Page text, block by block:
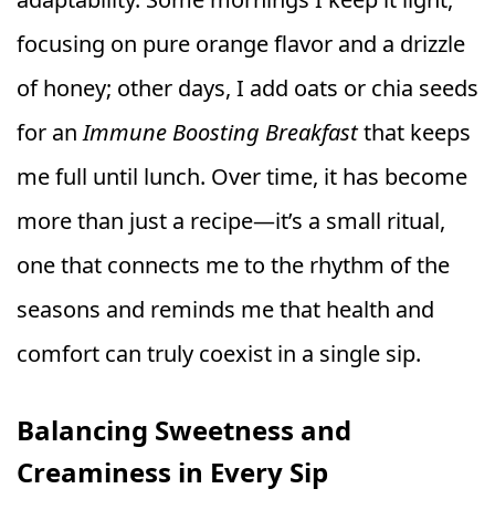
focusing on pure orange flavor and a drizzle
of honey; other days, I add oats or chia seeds
for anImmune Boosting Breakfastthat keeps
me full until lunch. Over time, it has become
more than just a recipe—it’s a small ritual,
one that connects me to the rhythm of the
seasons and reminds me that health and
comfort can truly coexist in a single sip.
Balancing Sweetness and
Creaminess in Every Sip